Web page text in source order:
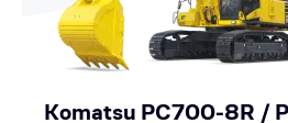
Komatsu PC700-8R /